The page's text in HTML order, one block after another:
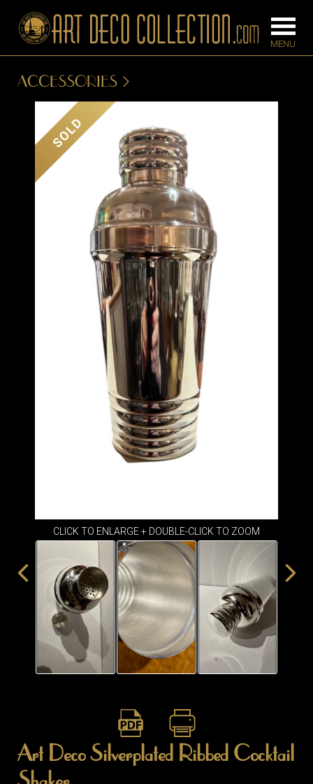
BARS
BEDROOM
CONSOLES
DESKS &
CABINETS
DINING
ROOM
IRONWORK
SEATING
ITEMS
SMALL
TABLES
ACCESSORIES
SOLD
CLICK TO ENLARGE + DOUBLE-CLICK TO ZOOM
Art Deco Silverplated Ribbed Cocktail